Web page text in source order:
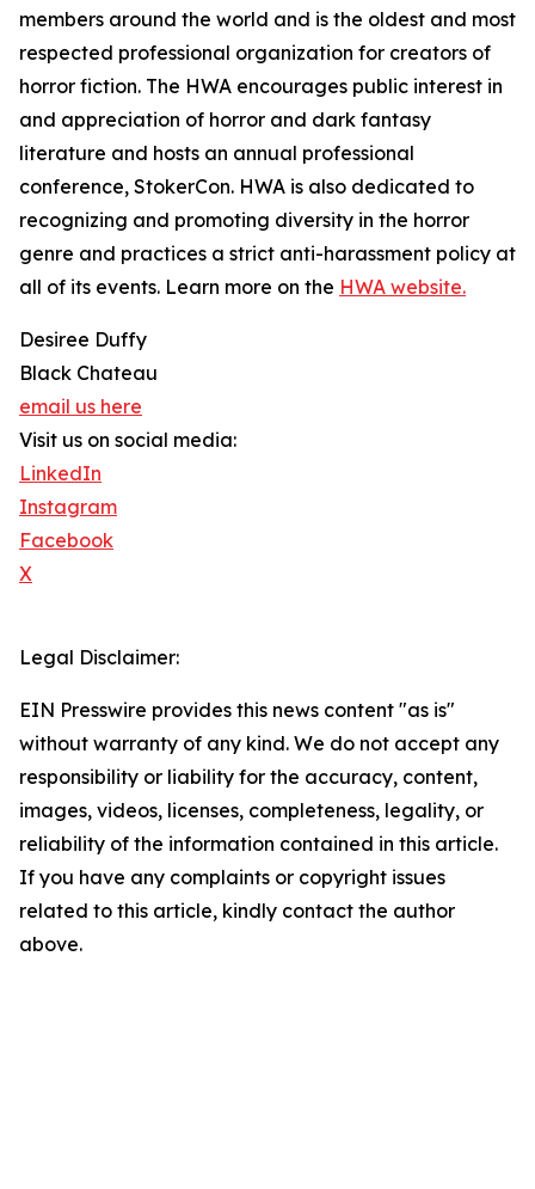
members around the world and is the oldest and most
respected professional organization for creators of
horror fiction. The HWA encourages public interest in
and appreciation of horror and dark fantasy
literature and hosts an annual professional
conference, StokerCon. HWA is also dedicated to
recognizing and promoting diversity in the horror
genre and practices a strict anti-harassment policy at
all of its events. Learn more on the HWA website.
Desiree Duffy
Black Chateau
email us here
Visit us on social media:
LinkedIn
Instagram
Facebook
X
Legal Disclaimer:
EIN Presswire provides this news content "as is"
without warranty of any kind. We do not accept any
responsibility or liability for the accuracy, content,
images, videos, licenses, completeness, legality, or
reliability of the information contained in this article.
If you have any complaints or copyright issues
related to this article, kindly contact the author
above.